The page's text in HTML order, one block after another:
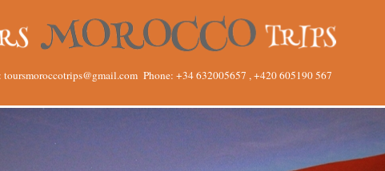
toursmoroccotrips@gmail.com Phone: +34 632005657 , +420 605190 567